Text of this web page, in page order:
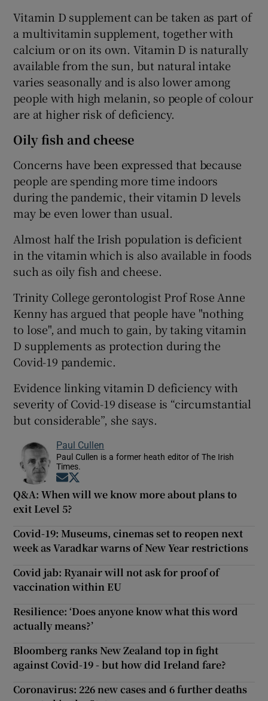
Vitamin D supplement can be taken as part of
a multivitamin supplement, together with
calcium or on its own. Vitamin D is naturally
available from the sun, but natural intake
varies seasonally and is also lower among
people with high melanin, so people of colour
are at higher risk of deficiency.
Oily fish and cheese
Concerns have been expressed that because
people are spending more time indoors
during the pandemic, their vitamin D levels
may be even lower than usual.
Almost half the Irish population is deficient
in the vitamin which is also available in foods
such as oily fish and cheese.
Trinity College gerontologist Prof Rose Anne
Kenny has argued that people have "nothing
to lose", and much to gain, by taking vitamin
D supplements as protection during the
Covid-19 pandemic.
Evidence linking vitamin D deficiency with
severity of Covid-19 disease is “circumstantial
but considerable”, she says.
Paul Cullen
Paul Cullen is a former heath editor of The Irish
Times.
Opens in new window
Q&A: When will we know more about plans to
exit Level 5?
Covid-19: Museums, cinemas set to reopen next
week as Varadkar warns of New Year restrictions
Covid jab: Ryanair will not ask for proof of
vaccination within EU
Resilience: ‘Does anyone know what this word
actually means?’
Bloomberg ranks New Zealand top in fight
against Covid-19 - but how did Ireland fare?
Coronavirus: 226 new cases and 6 further deaths